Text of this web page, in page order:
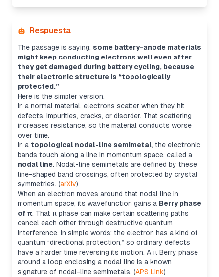
Respuesta
The passage is saying: some battery-anode materials
might keep conducting electrons well even after
they get damaged during battery cycling, because
their electronic structure is “topologically
protected.”
Here is the simpler version.
In a normal material, electrons scatter when they hit
defects, impurities, cracks, or disorder. That scattering
increases resistance, so the material conducts worse
over time.
In a topological nodal-line semimetal, the electronic
bands touch along a line in momentum space, called a
nodal line. Nodal-line semimetals are defined by these
line-shaped band crossings, often protected by crystal
symmetries. (arXiv)
When an electron moves around that nodal line in
momentum space, its wavefunction gains a Berry phase
of π. That π phase can make certain scattering paths
cancel each other through destructive quantum
interference. In simple words: the electron has a kind of
quantum “directional protection,” so ordinary defects
have a harder time reversing its motion. A π Berry phase
around a loop enclosing a nodal line is a known
signature of nodal-line semimetals. (APS Link)